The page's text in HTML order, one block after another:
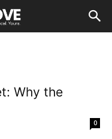
Why the
0